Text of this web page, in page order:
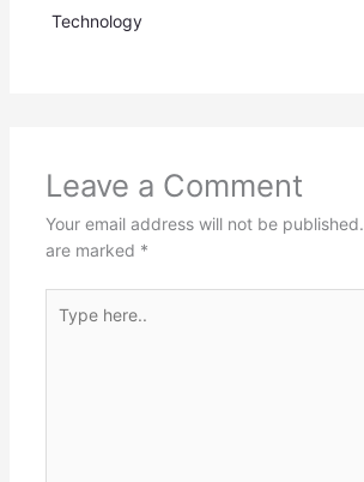
Technology
Leave a Comment
Your email address will not be published.
are marked *
here..